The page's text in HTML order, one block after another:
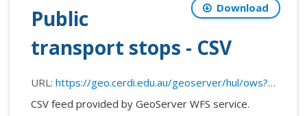
Download
Public
transport stops - CSV
URL: https://geo.cerdi.edu.au/geoserver/hul/ows?service=WFS&request=getFeature&srsName=EPSG:4326&outputFormat=csv&typeName=hul:public_transport_stops
CSV feed provided by GeoServer WFS service.